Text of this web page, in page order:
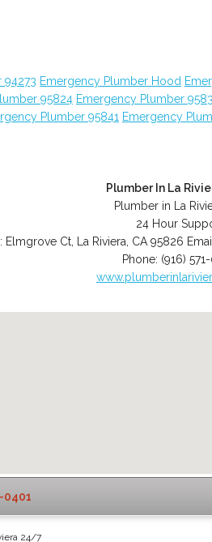
94273 Emergency Plumber Hood
95824 Emergency Plumber
Plumber 95841 Emergency
Plumber In La
Plumber in La
24 Hour
Elmgrove Ct La Riviera CA 95826
Phone: (916)
0401
24/7